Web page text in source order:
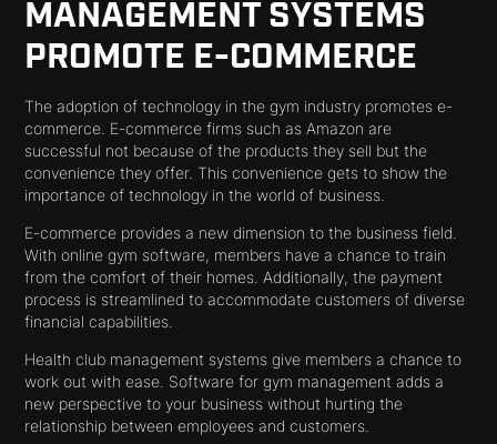
MANAGEMENT SYSTEMS
PROMOTE E-COMMERCE
The adoption of technology in the gym industry promotes e-
commerce. E-commerce firms such as Amazon are
successful not because of the products they sell but the
convenience they offer. This convenience gets to show the
importance of technology in the world of business.
E-commerce provides a new dimension to the business field.
With online gym software, members have a chance to train
from the comfort of their homes. Additionally, the payment
process is streamlined to accommodate customers of diverse
financial capabilities.
Health club management systems give members a chance to
work out with ease. Software for gym management adds a
new perspective to your business without hurting the
relationship between employees and customers.